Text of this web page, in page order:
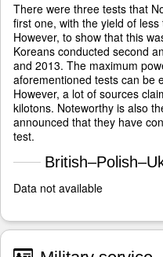
There were three tests that
first one, with the yield of
However, to show that this
Koreans conducted second
and 2013. The maximum
aforementioned tests can be
However, a lot of sources
kilotons. Noteworthy is also
announced that they have
test.
Data not available